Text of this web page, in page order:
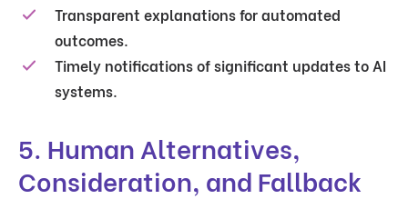
Transparent explanations for automated
outcomes.
Timely notifications of significant updates to AI
systems.
5. Human Alternatives,
Consideration, and Fallback